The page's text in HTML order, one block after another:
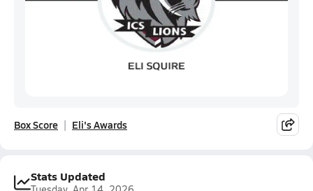
Box Score Eli's Awards
Stats Updated